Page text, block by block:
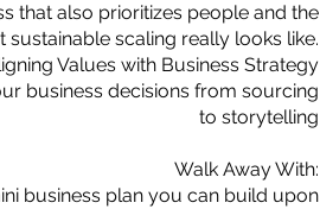
that also prioritizes people and the
sustainable scaling really looks like.
Values with Business Strategy
business decisions from sourcing
to storytelling
Walk Away With:
business plan you can build upon